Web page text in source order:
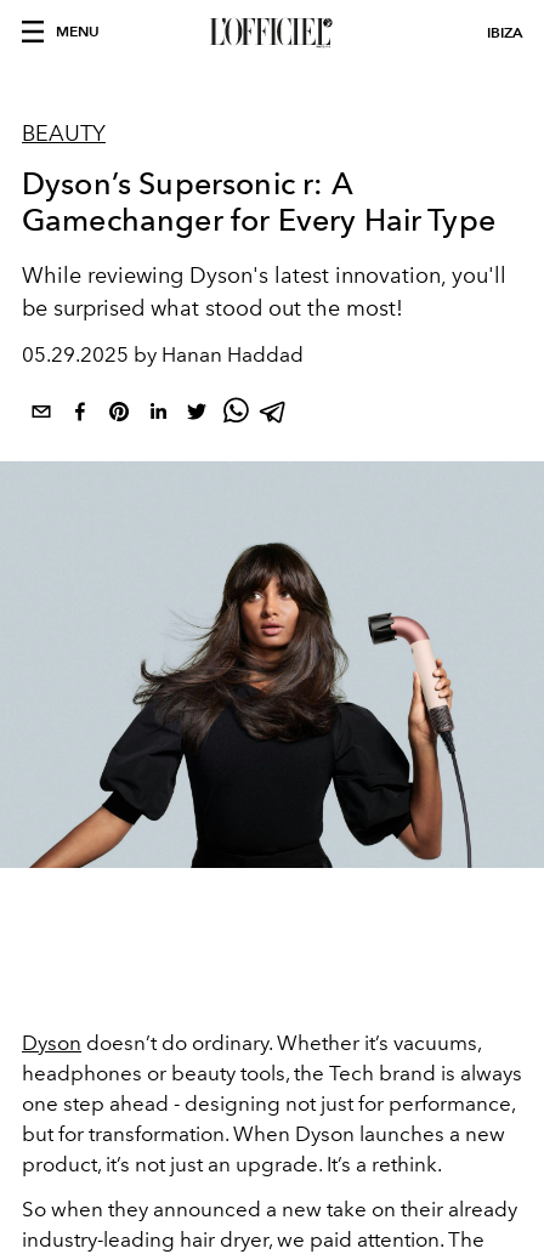
MENU IBIZA
BEAUTY
Dyson’s Supersonic r: A
Gamechanger for Every Hair Type
While reviewing Dyson's latest innovation, you'll
be surprised what stood out the most!
05.29.2025 by Hanan Haddad
Dyson doesn’t do ordinary. Whether it’s vacuums,
headphones or beauty tools, the Tech brand is always
one step ahead - designing not just for performance,
but for transformation. When Dyson launches a new
product, it’s not just an upgrade. It’s a rethink.
So when they announced a new take on their already
industry-leading hair dryer, we paid attention. The